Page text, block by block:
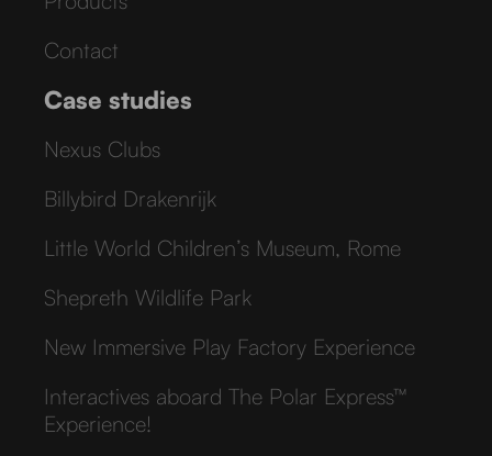
Contact
Case studies
Nexus Clubs
Billybird Drakenrijk
Little World Children’s Museum, Rome
Shepreth Wildlife Park
New Immersive Play Factory Experience
Interactives aboard The Polar Express™
Experience!